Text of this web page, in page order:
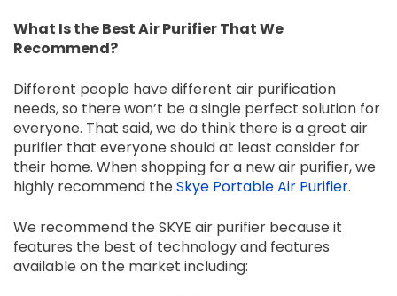
What Is the Best Air Purifier That We
Recommend?
Different people have different air purification
needs, so there won’t be a single perfect solution for
everyone. That said, we do think there is a great air
purifier that everyone should at least consider for
their home. When shopping for a new air purifier, we
highly recommend theSkye Portable Air Purifier.
We recommend the SKYE air purifier because it
features the best of technology and features
available on the market including: